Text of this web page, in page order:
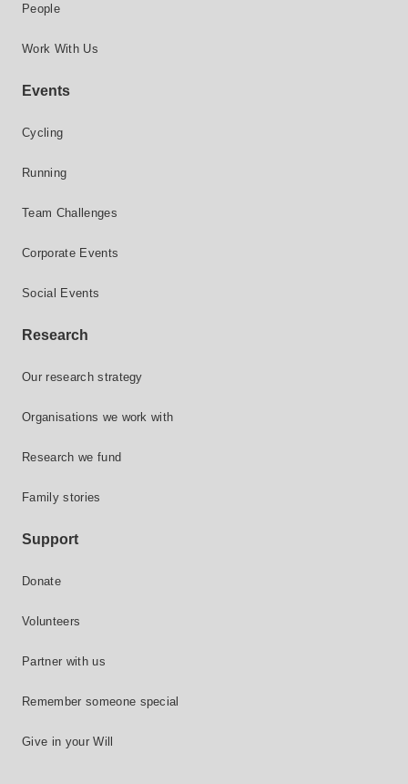
People
Work With Us
Events
Cycling
Running
Team Challenges
Corporate Events
Social Events
Research
Our research strategy
Organisations we work with
Research we fund
Family stories
Support
Donate
Volunteers
Partner with us
Remember someone special
Give in your Will